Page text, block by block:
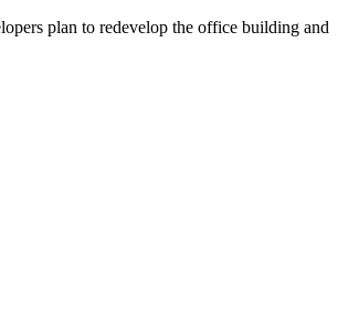
plan to redevelop the office building and